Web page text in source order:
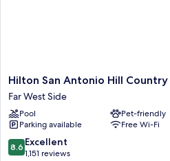
Hilton
San
Antonio
Hill
Country
Far
West
Hilton San Antonio Hill Country
Far West Side
Pool
Pet-friendly
Parking available
Free Wi-Fi
8.6
out
8.6 Excellent
1,151 reviews